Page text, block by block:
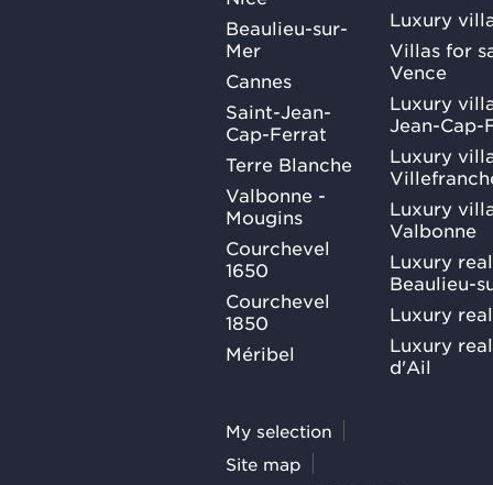
Beaulieu-sur-
Mer
Cannes
Saint-Jean-
Cap-Ferrat
Terre Blanche
Valbonne -
Mougins
Courchevel
1650
Courchevel
1850
Méribel
Luxury
Villas for
Vence
Luxury
Jean-Cap-
Luxury
Luxury
Valbonne
Luxury
Beaulieu-
Luxury
Luxury
d'Ail
My selection
Site map